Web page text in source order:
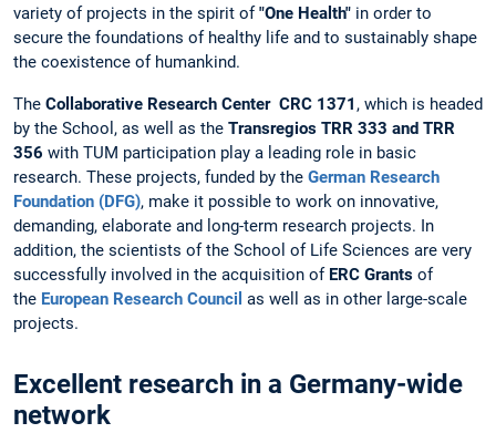
variety of projects in the spirit of "One Health" in order to
secure the foundations of healthy life and to sustainably shape
the coexistence of humankind.
The Collaborative Research Center CRC 1371 , which is headed
by the School, as well as the Transregios TRR 333 and TRR
356 with TUM participation play a leading role in basic
research. These projects, funded by the German Research
Foundation (DFG), make it possible to work on innovative,
demanding, elaborate and long-term research projects. In
addition, the scientists of the School of Life Sciences are very
successfully involved in the acquisition of ERC Grants of
the European Research Council as well as in other large-scale
projects.
Excellent research in a Germany-wide
network